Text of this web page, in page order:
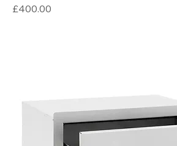
Price
£400.00